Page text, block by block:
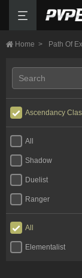
Home > Path Of
Ascendancy
All
Shadow
Duelist
Ranger
All
Elementalist